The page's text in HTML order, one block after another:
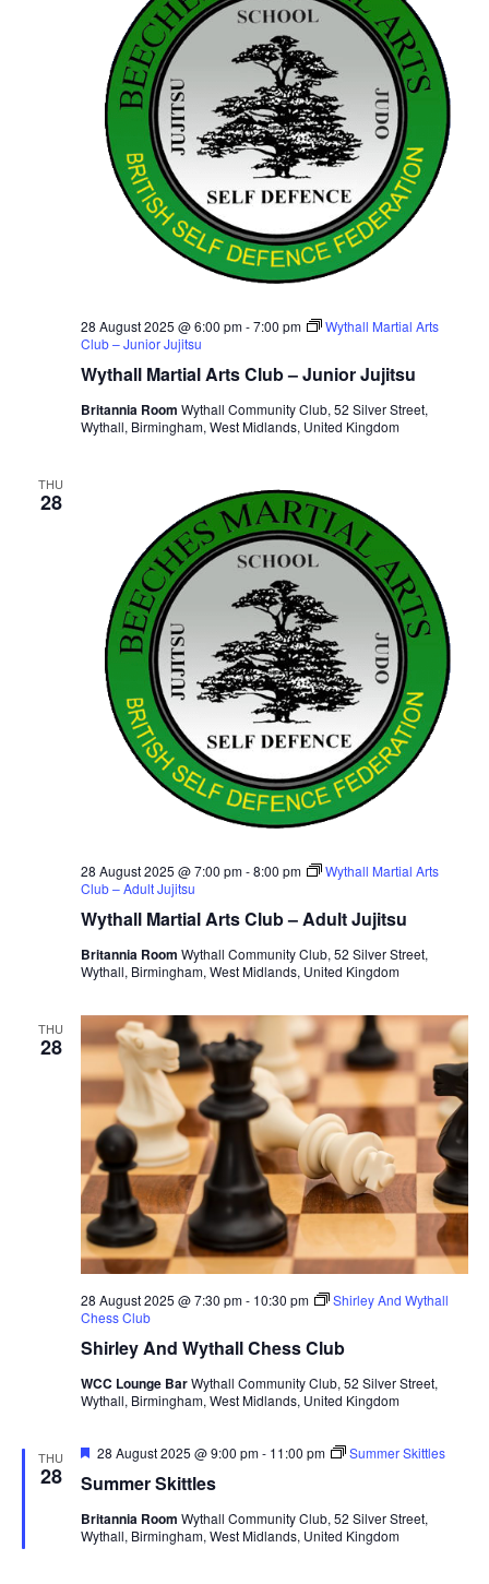
Wythall Martial Arts Club – Junior Jujitsu
28 August 2025 @ 6:00 pm-7:00 pm
Wythall Martial Arts
Club – Junior Jujitsu
Britannia Room Wythall Community Club, 52 Silver Street,
Wythall, Birmingham, West Midlands, United Kingdom
THU
28
Wythall Martial Arts Club – Adult Jujitsu
28 August 2025 @ 7:00 pm-8:00 pm
Wythall Martial Arts
Club – Adult Jujitsu
Britannia Room Wythall Community Club, 52 Silver Street,
Wythall, Birmingham, West Midlands, United Kingdom
THU
28
Shirley And Wythall Chess Club
28 August 2025 @ 7:30 pm- 10:30 pm
Shirley And Wythall
Chess Club
WCC Lounge BarWythall Community Club, 52 Silver Street,
Wythall, Birmingham, West Midlands, United Kingdom
THU
28 Summer Skittles
F
a
u
r
28 August 2025 @ 9:00 pm- 11:00 pm Summer Skittles
Britannia Room Wythall Community Club, 52 Silver Street,
Wythall, Birmingham, West Midlands, United Kingdom